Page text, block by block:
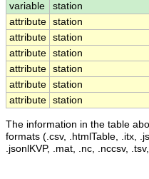
variable
station
attribute station
attribute station
attribute station
attribute station
attribute station
attribute station
The information in the table
formats (.csv, .htmlTable, .itx,
.jsonlKVP, .mat, .nc, .nccsv,